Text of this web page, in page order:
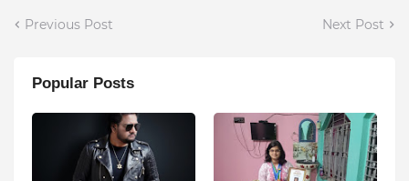
Previous Post Next Post
Popular Posts